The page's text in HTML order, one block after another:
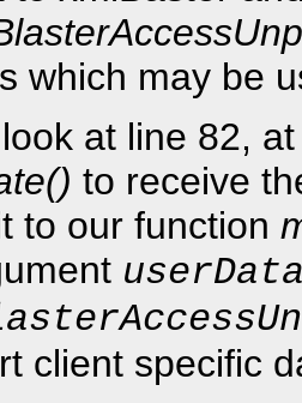
which may be
at line 82,
to receive
to our function
client specific